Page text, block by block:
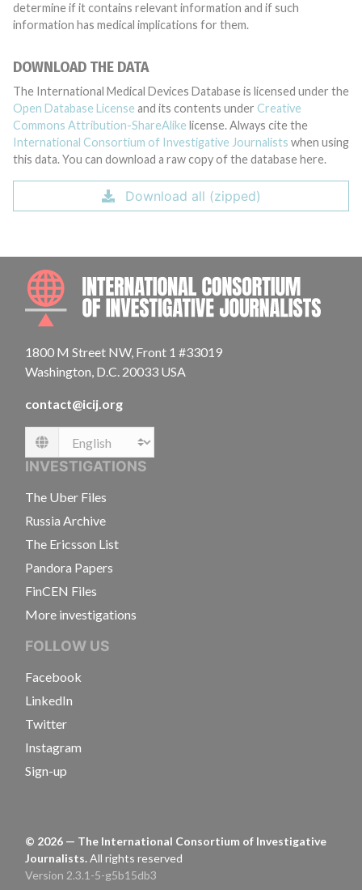
determine if it contains relevant information and if such
information has medical implications for them.
DOWNLOAD THE DATA
The International Medical Devices Database is licensed under the
Open Database License and its contents under Creative
Commons Attribution-ShareAlike license. Always cite the
International Consortium of Investigative Journalists when using
this data. You can download a raw copy of the database here.
Download all (zipped)
1800 M Street NW, Front 1 #33019
Washington, D.C. 20033 USA
contact@icij.org
Language
INVESTIGATIONS
The Uber Files
Russia Archive
The Ericsson List
Pandora Papers
FinCEN Files
More investigations
FOLLOW US
Facebook
LinkedIn
Twitter
Instagram
Sign-up
© 2026 — The International Consortium of Investigative
Journalists.All rights reserved
Version 2.3.1-5-g5b15db3